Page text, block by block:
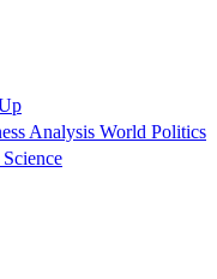
Analysis World Politics
Science